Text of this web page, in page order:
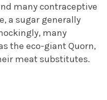
many contraceptive
a sugar generally
many
the eco-giant Quorn,
meat substitutes.